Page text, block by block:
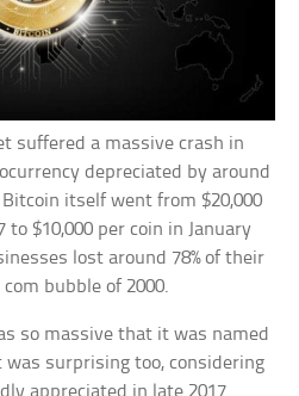
suffered a massive crash in
depreciated by around
itself went from $20,000
to $10,000 per coin in January
lost around 78% of their
bubble of 2000.
so massive that it was named
was surprising too, considering